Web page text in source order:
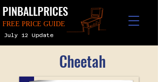
PINBALLPRICES
FREE PRICE GUIDE
July 12 Update
Cheetah